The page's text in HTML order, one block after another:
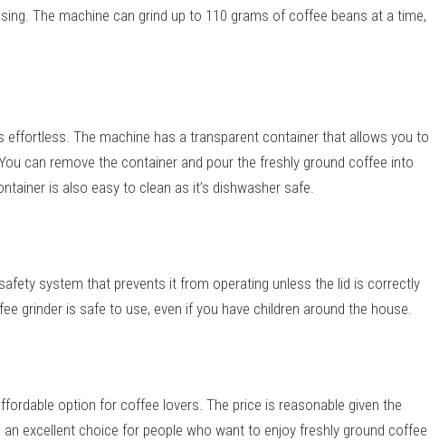
The machine can grind up to 110 grams of coffee beans at a time,
effortless. The machine has a transparent container that allows you to
can remove the container and pour the freshly ground coffee into
is also easy to clean as it’s dishwasher safe.
system that prevents it from operating unless the lid is correctly
grinder is safe to use, even if you have children around the house.
option for coffee lovers. The price is reasonable given the
excellent choice for people who want to enjoy freshly ground coffee